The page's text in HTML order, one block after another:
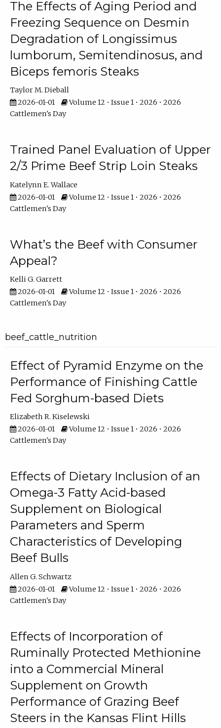
The Effects of Aging Period and
Freezing Sequence on Desmin
Degradation of Longissimus
lumborum, Semitendinosus, and
Biceps femoris Steaks
Taylor M. Dieball
2026-01-01
Volume 12 • Issue 1 • 2026 • 2026
Cattlemen's Day
Trained Panel Evaluation of Upper
2/3 Prime Beef Strip Loin Steaks
Katelynn E. Wallace
2026-01-01
Volume 12 • Issue 1 • 2026 • 2026
Cattlemen's Day
What’s the Beef with Consumer
Appeal?
Kelli G. Garrett
2026-01-01
Volume 12 • Issue 1 • 2026 • 2026
Cattlemen's Day
beef_cattle_nutrition
Effect of Pyramid Enzyme on the
Performance of Finishing Cattle
Fed Sorghum-based Diets
Elizabeth R. Kiselewski
2026-01-01
Volume 12 • Issue 1 • 2026 • 2026
Cattlemen's Day
Effects of Dietary Inclusion of an
Omega-3 Fatty Acid-based
Supplement on Biological
Parameters and Sperm
Characteristics of Developing
Beef Bulls
Allen G. Schwartz
2026-01-01
Volume 12 • Issue 1 • 2026 • 2026
Cattlemen's Day
Effects of Incorporation of
Ruminally Protected Methionine
into a Commercial Mineral
Supplement on Growth
Performance of Grazing Beef
Steers in the Kansas Flint Hills